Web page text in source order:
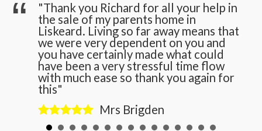
"Thank you Richard for all your help in
the sale of my parents home in
Liskeard. Living so far away means that
we were very dependent on you and
you have certainly made what could
have been a very stressful time flow
with much ease so thank you again for
this"
Mrs Brigden